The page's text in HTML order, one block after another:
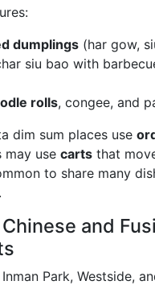
dumplings (har gow,
siu bao with
rolls, congee, and
dim sum places use
may use carts that
to share many
and
Park, Westside,